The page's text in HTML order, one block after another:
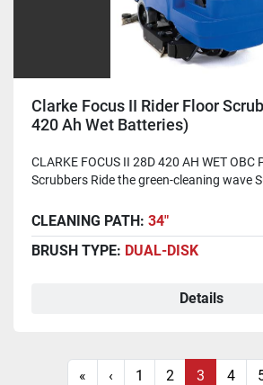
Clarke Focus II Rider Floor
420 Ah Wet Batteries)
CLARKE FOCUS II 28D 420 AH WET OBC
Scrubbers Ride the green-cleaning wave
CLEANING PATH: 34"
BRUSH TYPE: DUAL-DISK
Details
« ‹ 1 2 3 4